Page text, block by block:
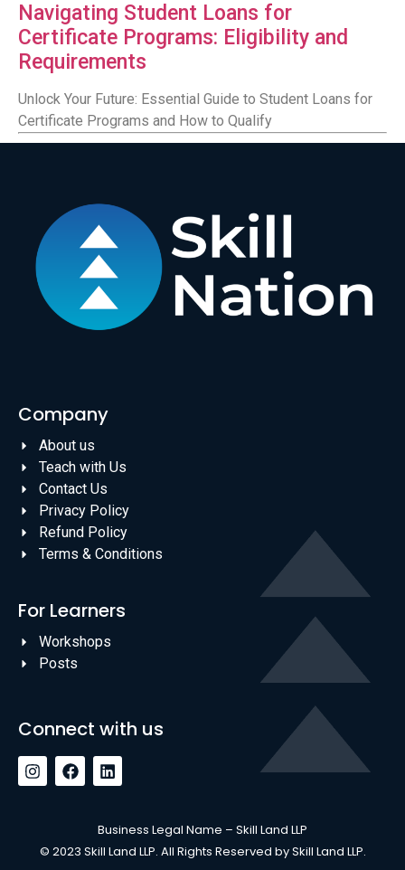
Navigating Student Loans for
Certificate Programs: Eligibility and
Requirements
Unlock Your Future: Essential Guide to Student Loans for
Certificate Programs and How to Qualify
Company
About us
Teach with Us
Contact Us
Privacy Policy
Refund Policy
Terms & Conditions
For Learners
Workshops
Posts
Connect with us
Business Legal Name – Skill Land LLP
© 2023 Skill Land LLP. All Rights Reserved by Skill Land LLP.